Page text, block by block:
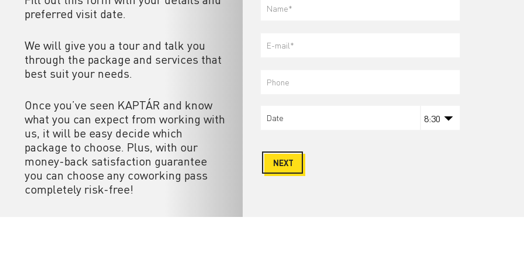
preferred visit date.
We will give you a tour and talk you
through the package and services that
best suit your needs.
Once you’ve seen KAPTÁR and know
what you can expect from working with
us, it will be easy decide which
package to choose. Plus, with our
money-back satisfaction guarantee
you can choose any coworking pass
completely risk-free!
NEXT